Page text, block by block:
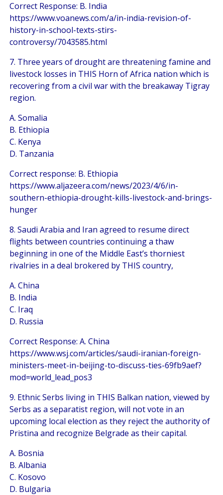
Correct Response: B. India
https://www.voanews.com/a/in-india-revision-of-
history-in-school-texts-stirs-
controversy/7043585.html
7. Three years of drought are threatening famine and
livestock losses in THIS Horn of Africa nation which is
recovering from a civil war with the breakaway Tigray
region.
A. Somalia
B. Ethiopia
C. Kenya
D. Tanzania
Correct response: B. Ethiopia
https://www.aljazeera.com/news/2023/4/6/in-
southern-ethiopia-drought-kills-livestock-and-brings-
hunger
8. Saudi Arabia and Iran agreed to resume direct
flights between countries continuing a thaw
beginning in one of the Middle East’s thorniest
rivalries in a deal brokered by THIS country,
A. China
B. India
C. Iraq
D. Russia
Correct Response: A. China
https://www.wsj.com/articles/saudi-iranian-foreign-
ministers-meet-in-beijing-to-discuss-ties-69fb9aef?
mod=world_lead_pos3
9. Ethnic Serbs living in THIS Balkan nation, viewed by
Serbs as a separatist region, will not vote in an
upcoming local election as they reject the authority of
Pristina and recognize Belgrade as their capital.
A. Bosnia
B. Albania
C. Kosovo
D. Bulgaria